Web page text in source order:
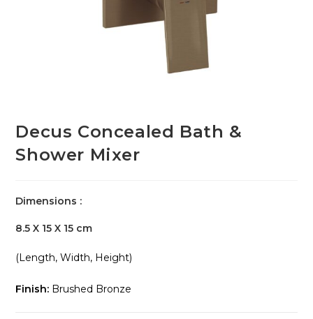
Decus Concealed Bath &
Shower Mixer
Dimensions :
8.5 X 15 X 15 cm
(Length, Width, Height)
Finish: Brushed Bronze